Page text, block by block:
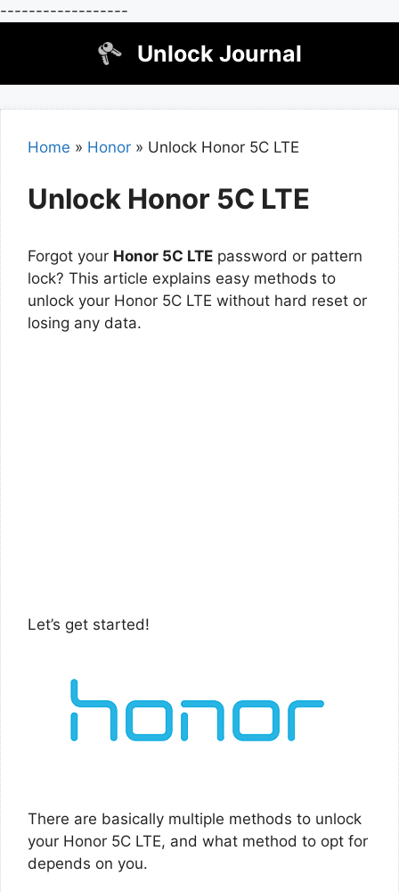
------------------
Unlock Journal
Home » Honor » Unlock Honor 5C LTE
Unlock Honor 5C LTE
Forgot your Honor 5C LTE password or pattern
lock? This article explains easy methods to
unlock your Honor 5C LTE without hard reset or
losing any data.
Let’s get started!
There are basically multiple methods to unlock
your Honor 5C LTE, and what method to opt for
depends on you.